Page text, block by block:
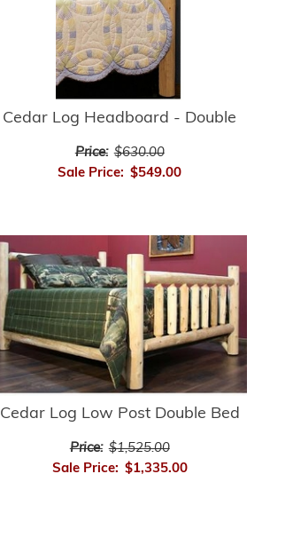
Cedar Log Headboard - Double
Price: $630.00
Sale Price: $549.00
Cedar Log Low Post Double Bed
Price: $1,525.00
Sale Price: $1,335.00